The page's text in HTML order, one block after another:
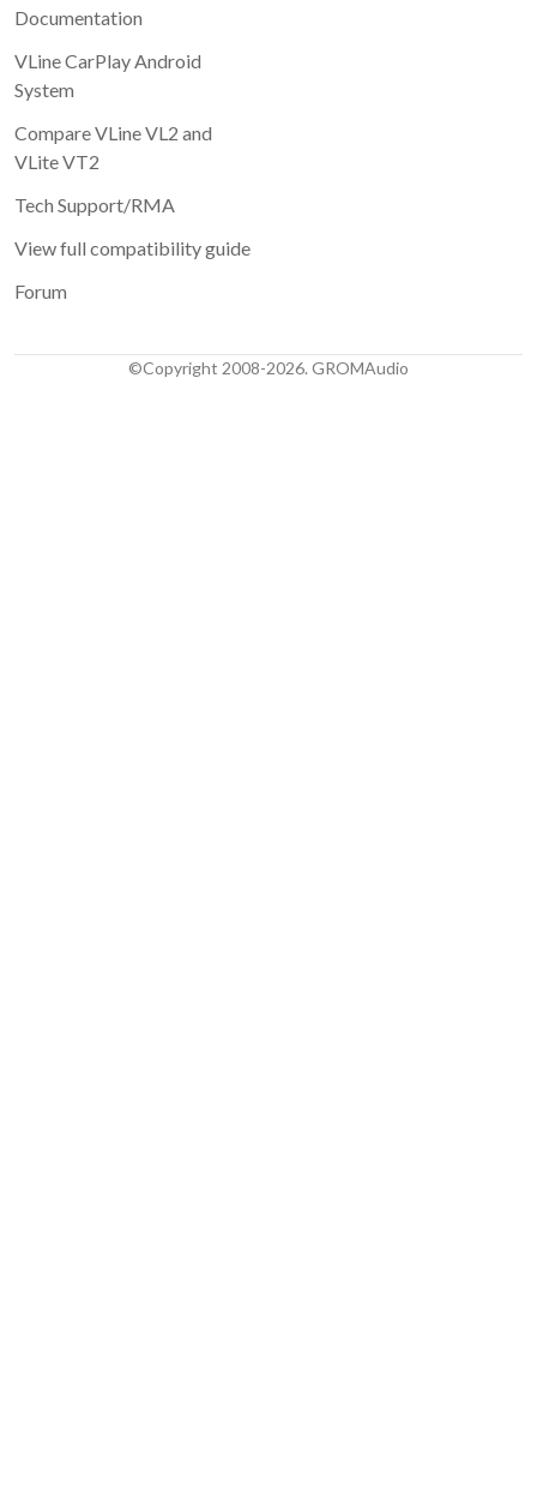
Documentation
VLine CarPlay Android
System
Compare VLine VL2 and
VLite VT2
Tech Support/RMA
View full compatibility guide
Forum
©Copyright 2008-2026. GROMAudio